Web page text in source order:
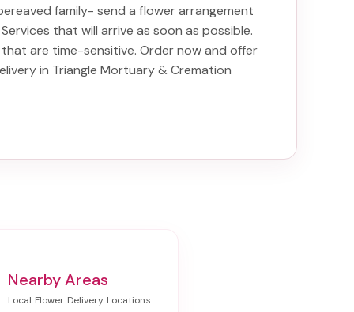
family- send a flower arrangement
that will arrive as soon as possible.
are time-sensitive. Order now and offer
in Triangle Mortuary & Cremation
Nearby Areas